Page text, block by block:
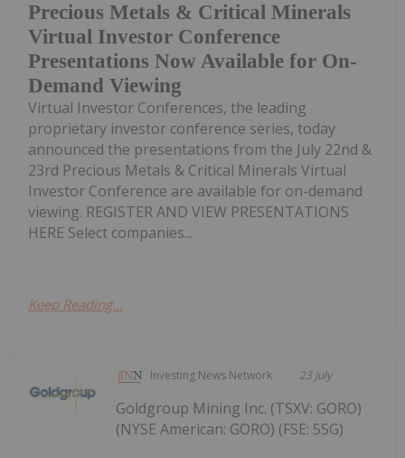
Precious Metals & Critical Minerals
Virtual Investor Conference
Presentations Now Available for On-
Demand Viewing
Virtual Investor Conferences, the leading
proprietary investor conference series, today
announced the presentations from the July 22nd &
23rd Precious Metals & Critical Minerals Virtual
Investor Conference are available for on-demand
viewing. REGISTER AND VIEW PRESENTATIONS
HERE Select companies...
Keep Reading...
Investing News Network 23 July
Goldgroup Mining Inc. (TSXV: GORO)
(NYSE American: GORO) (FSE: 55G)